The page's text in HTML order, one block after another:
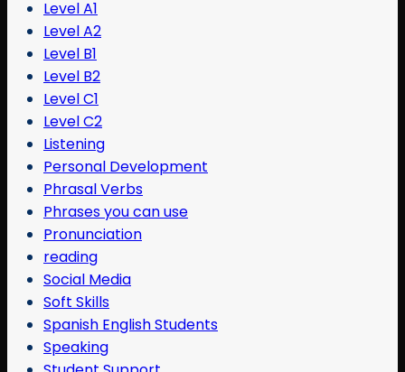
Level A1
Level A2
Level B1
Level B2
Level C1
Level C2
Listening
Personal Development
Phrasal Verbs
Phrases you can use
Pronunciation
reading
Social Media
Soft Skills
Spanish English Students
Speaking